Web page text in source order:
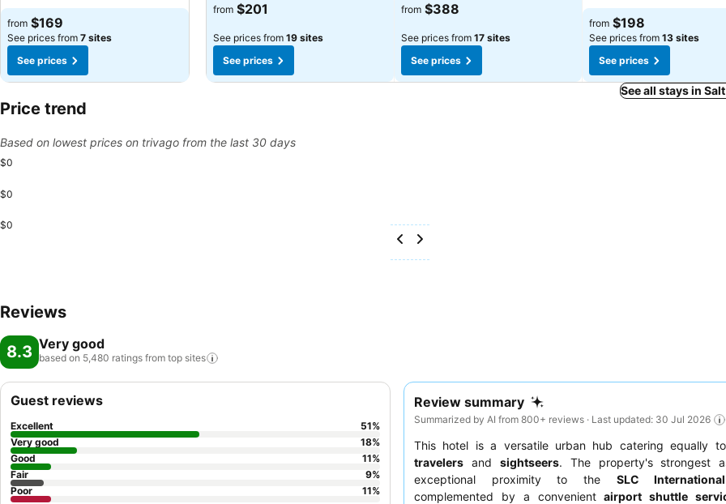
from $169
See prices from 7 sites
See prices
from $201
See prices from 19 sites
See prices
from $388
See prices from 17 sites
See prices
from $198
See prices from 13 sites
See prices
See all stays in
Price trend
Based on lowest prices on trivago from the last 30 days
$0
$0
$0
Reviews
8.3 Very good
based on 5,480 ratings from top sites
Review summary
Summarized by AI from 800+ reviews · Last updated: 30 Jul 2026
This hotel is a versatile urban hub catering equally to
travelers and sightseers. The property's strongest
exceptional proximity to the SLC
complemented by a convenientairport shuttle
Guest reviews
Excellent 51%
Very good
18%
Good
11%
Fair
9%
Poor
11%